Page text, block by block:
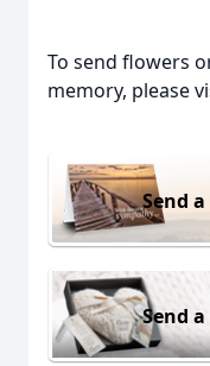
To send flowers
memory, please
Send
Send